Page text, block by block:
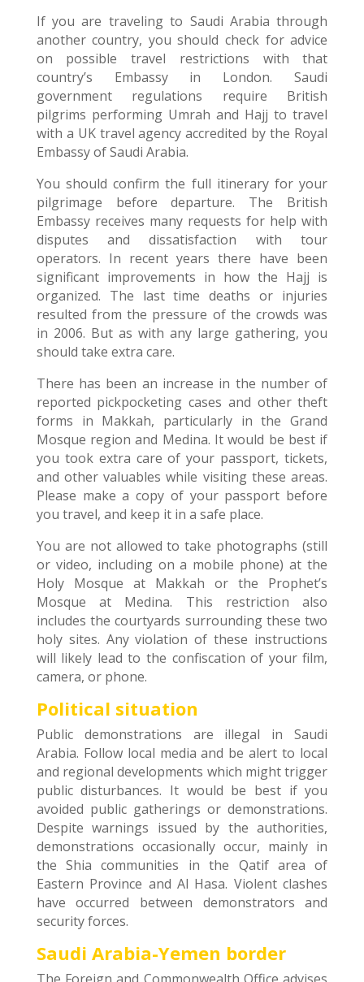
If you are traveling to Saudi Arabia through
another country, you should check for advice
on possible travel restrictions with that
country’s Embassy in London. Saudi
government regulations require British
pilgrims performing Umrah and Hajj to travel
with a UK travel agency accredited by the Royal
Embassy of Saudi Arabia.
You should confirm the full itinerary for your
pilgrimage before departure. The British
Embassy receives many requests for help with
disputes and dissatisfaction with tour
operators. In recent years there have been
significant improvements in how the Hajj is
organized. The last time deaths or injuries
resulted from the pressure of the crowds was
in 2006. But as with any large gathering, you
should take extra care.
There has been an increase in the number of
reported pickpocketing cases and other theft
forms in Makkah, particularly in the Grand
Mosque region and Medina. It would be best if
you took extra care of your passport, tickets,
and other valuables while visiting these areas.
Please make a copy of your passport before
you travel, and keep it in a safe place.
You are not allowed to take photographs (still
or video, including on a mobile phone) at the
Holy Mosque at Makkah or the Prophet’s
Mosque at Medina. This restriction also
includes the courtyards surrounding these two
holy sites. Any violation of these instructions
will likely lead to the confiscation of your film,
camera, or phone.
Political situation
Public demonstrations are illegal in Saudi
Arabia. Follow local media and be alert to local
and regional developments which might trigger
public disturbances. It would be best if you
avoided public gatherings or demonstrations.
Despite warnings issued by the authorities,
demonstrations occasionally occur, mainly in
the Shia communities in the Qatif area of
Eastern Province and Al Hasa. Violent clashes
have occurred between demonstrators and
security forces.
Saudi Arabia-Yemen border